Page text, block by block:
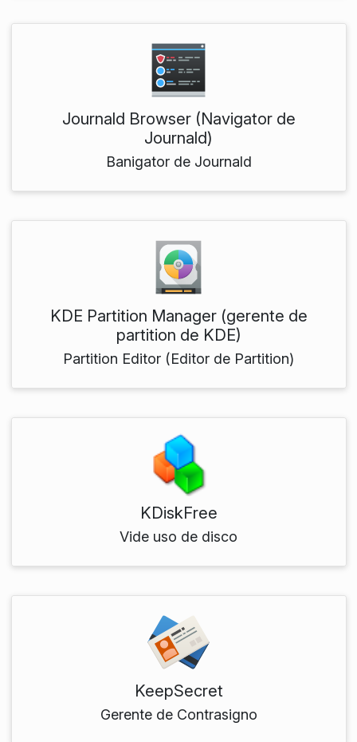
Journald Browser (Navigator de
Journald)
Banigator de Journald
KDE Partition Manager (gerente de
partition de KDE)
Partition Editor (Editor de Partition)
KDiskFree
Vide uso de disco
KeepSecret
Gerente de Contrasigno